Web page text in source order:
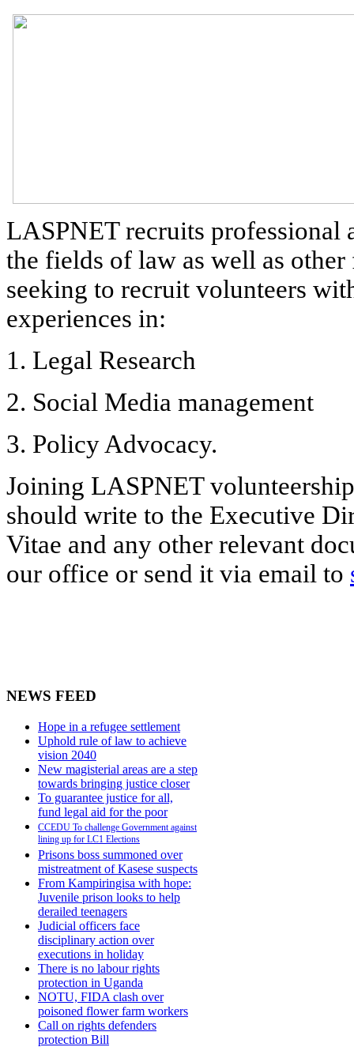
LASPNET recruits professional
the fields of law as well as
seeking to recruit volunteers
experiences in:
1. Legal Research
2. Social Media management
3. Policy Advocacy.
Joining LASPNET
should write to the Executive
Vitae and any other relevant
our office or send it via email to
NEWS FEED
Hope in a refugee settlement
Uphold rule of law to achieve
vision 2040
New magisterial areas are a step
towards bringing justice closer
To guarantee justice for all,
fund legal aid for the poor
CCEDU To challenge Government against
lining up for LC1 Elections
Prisons boss summoned over
mistreatment of Kasese suspects
From Kampiringisa with hope:
Juvenile prison looks to help
derailed teenagers
Judicial officers face
disciplinary action over
executions in holiday
There is no labour rights
protection in Uganda
NOTU, FIDA clash over
poisoned flower farm workers
Call on rights defenders
protection Bill